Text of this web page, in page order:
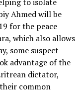
to isolate
Ahmed will be
for the peace
which also allows
some suspect
advantage of the
dictator,
common